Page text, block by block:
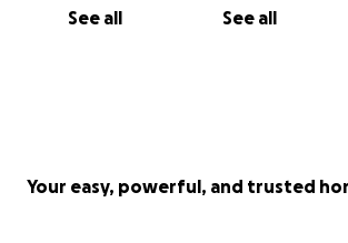
See all See all
Your easy, powerful, and trusted